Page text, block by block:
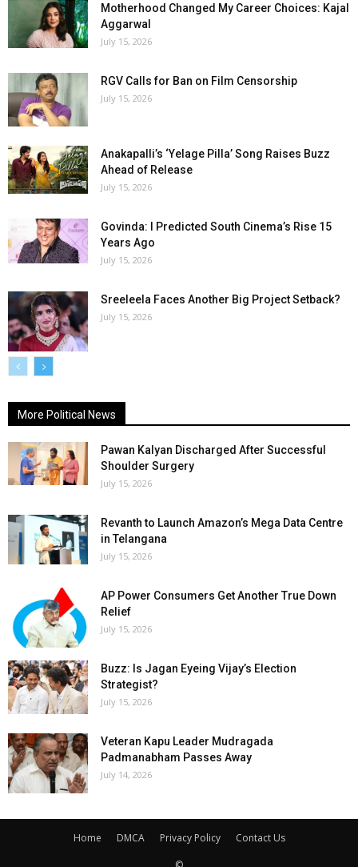
Motherhood Changed My Career Choices: Kajal
Aggarwal
July 15, 2026
RGV Calls for Ban on Film Censorship
July 15, 2026
Anakapalli’s ‘Yelage Pilla’ Song Raises Buzz
Ahead of Release
July 15, 2026
Govinda: I Predicted South Cinema’s Rise 15
Years Ago
July 15, 2026
Sreeleela Faces Another Big Project Setback?
July 15, 2026
More Political News
Pawan Kalyan Discharged After Successful
Shoulder Surgery
July 15, 2026
Revanth to Launch Amazon’s Mega Data Centre
in Telangana
July 15, 2026
AP Power Consumers Get Another True Down
Relief
July 15, 2026
Buzz: Is Jagan Eyeing Vijay’s Election
Strategist?
July 15, 2026
Veteran Kapu Leader Mudragada
Padmanabham Passes Away
July 14, 2026
Home DMCA Privacy Policy
Contact Us